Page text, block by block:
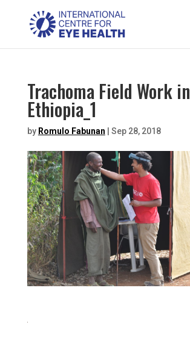
Trachoma Field Work in
Ethiopia_1
by Romulo Fabunan Sep 28, 2018